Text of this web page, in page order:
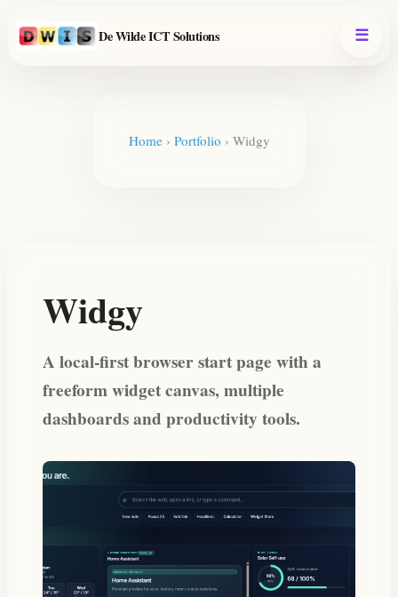
De Wilde ICT Solutions
Home› Portfolio › Widgy
Widgy
A local-first browser start page with a
freeform widget canvas, multiple
dashboards and productivity tools.